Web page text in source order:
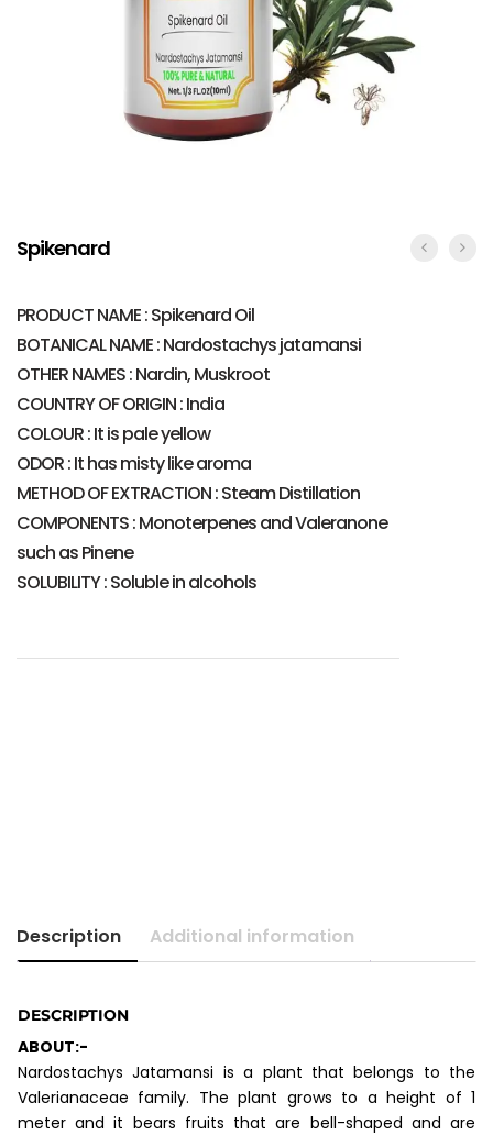
Spikenard
PRODUCT NAME : Spikenard Oil
BOTANICAL NAME : Nardostachys jatamansi
OTHER NAMES : Nardin, Muskroot
COUNTRY OF ORIGIN : India
COLOUR : It is pale yellow
ODOR : It has misty like aroma
METHOD OF EXTRACTION : Steam Distillation
COMPONENTS : Monoterpenes and Valeranone
such as Pinene
SOLUBILITY : Soluble in alcohols
Description Additional information
DESCRIPTION
ABOUT:-
Nardostachys Jatamansi is a plant that belongs to the
Valerianaceae family. The plant grows to a height of 1
meter and it bears fruits that are bell-shaped and are